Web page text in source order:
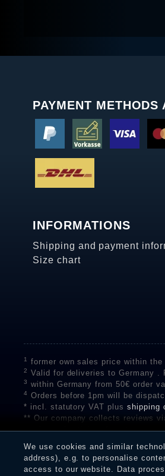
PAYMENT METHODS
INFORMATIONS
Shipping and payment
Size chart
1 former own sales price within
2 Valid for deliveries to Germany .
3 within Germany from 50€ order
4
Orders before 1pm will be
* incl. statutory VAT plus shipping
** Our company collects reviews
on the authenticity of customer
receiving a notification email,
We use cookies and similar
address), e.g. to personalise
access to our website. Data